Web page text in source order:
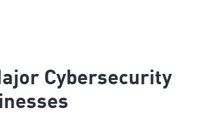
Cybersecurity